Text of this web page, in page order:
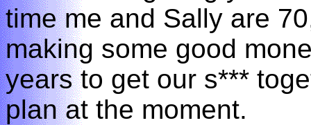
time me and Sally are
making some good
years to get our s***
plan at the moment.